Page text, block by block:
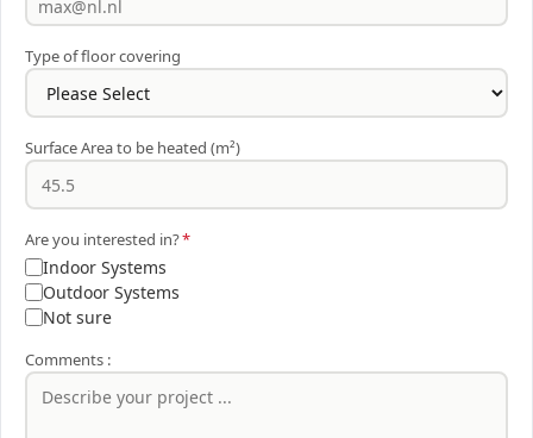
Type of floor covering
Surface Area to be heated (m²)
Are you interested in?*
Indoor Systems
Outdoor Systems
Not sure
Comments :